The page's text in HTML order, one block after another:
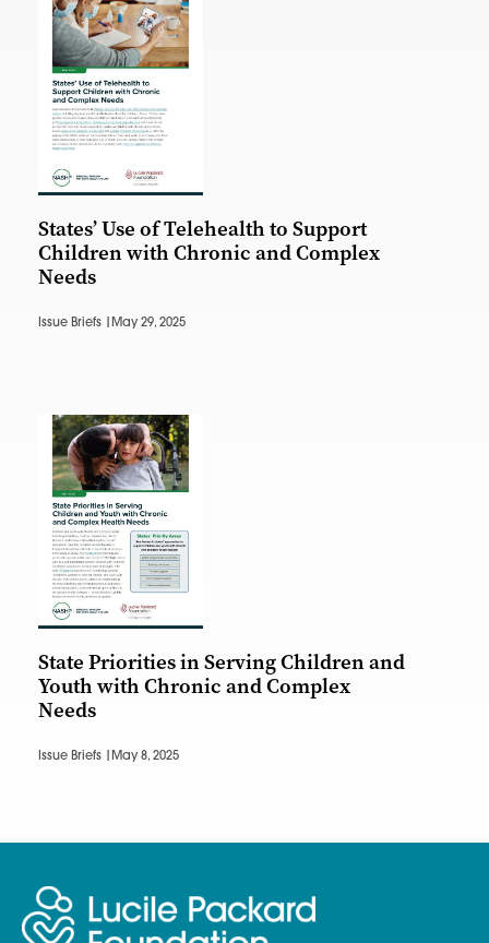
States’ Use of Telehealth to Support
Children with Chronic and Complex
Needs
Issue Briefs | May 29, 2025
State Priorities in Serving Children and
Youth with Chronic and Complex
Needs
Issue Briefs | May 8, 2025